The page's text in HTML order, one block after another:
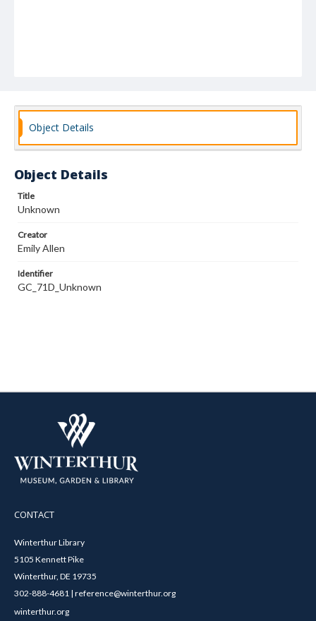
Object Details
Object Details
Title
Unknown
Creator
Emily Allen
Identifier
GC_71D_Unknown
CONTACT
Winterthur Library
5105 Kennett Pike
Winterthur, DE 19735
302-888-4681 | reference@winterthur.org
winterthur.org